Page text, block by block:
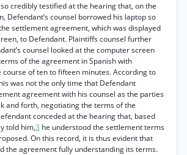
credibly testified at the hearing that, on the
Defendant’s counsel borrowed his laptop so
settlement agreement, which was displayed
to Defendant. Plaintiffs counsel further
counsel looked at the computer screen
of the agreement in Spanish with
course of ten to fifteen minutes. According to
was not the only time that Defendant
agreement with his counsel as the parties
and forth, negotiating the terms of the
conceded at the hearing that, based
told him,3 he understood the settlement terms
On this record, it is thus evident that
the agreement fully understanding its terms.